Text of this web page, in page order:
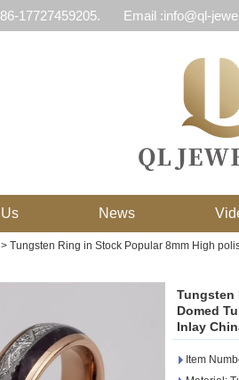
17727459205. Email :info@ql-
News
> Tungsten Ring in Stock Popular 8mm High
Tungsten
Domed
Inlay
Item